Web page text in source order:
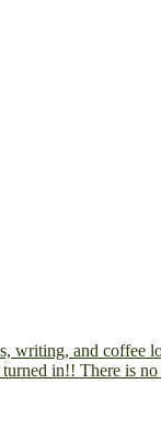
in!! There is no